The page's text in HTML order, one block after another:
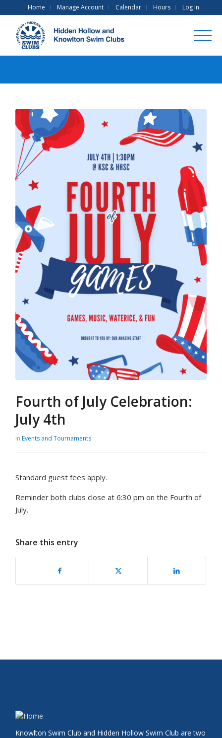
Home Manage Account Calendar Hours Log In
Fourth of July Celebration:
July 4th
in Events and Tournaments
Standard guest fees apply.
Reminder both clubs close at 6:30 pm on the Fourth of
July.
Share this entry
Knowlton Swim Club and Hidden Hollow Swim Club are two